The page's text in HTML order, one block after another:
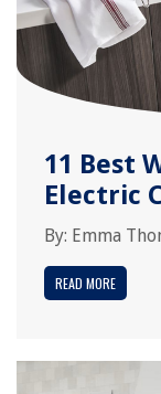
11 Best
Electric
By: Emma
READ MORE